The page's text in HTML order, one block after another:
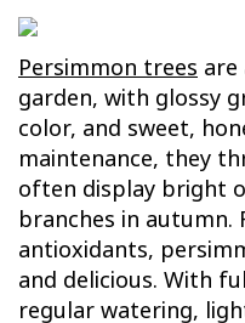
Persimmon trees
garden, with glossy
color, and sweet,
maintenance, they
often display bright
branches in autumn.
antioxidants,
and delicious. With
regular watering,